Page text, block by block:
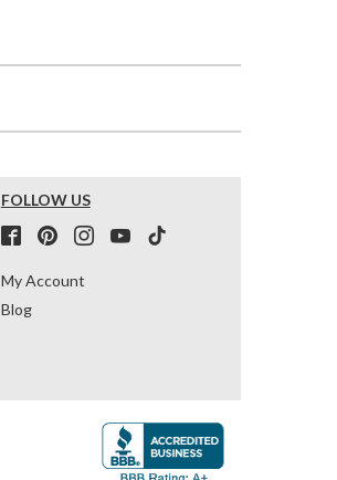
FOLLOW US
My Account
Blog